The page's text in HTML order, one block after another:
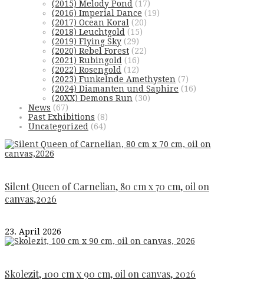
(2015) Melody Pond (17)
(2016) Imperial Dance (19)
(2017) Ocean Koral (20)
(2018) Leuchtgold (15)
(2019) Flying Sky (29)
(2020) Rebel Forest (22)
(2021) Rubingold (16)
(2022) Rosengold (12)
(2023) Funkelnde Amethysten (7)
(2024) Diamanten und Saphire (16)
(20XX) Demons Run (30)
News (67)
Past Exhibitions (8)
Uncategorized (64)
Silent Queen of Carnelian, 80 cm x 70 cm, oil on
canvas,2026
23. April 2026
Skolezit, 100 cm x 90 cm, oil on canvas, 2026